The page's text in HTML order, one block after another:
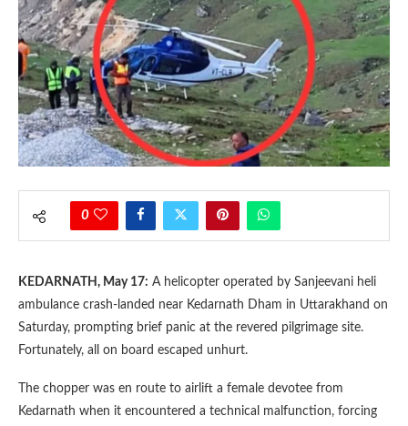
0
KEDARNATH, May 17: A helicopter operated by Sanjeevani heli
ambulance crash-landed near Kedarnath Dham in Uttarakhand on
Saturday, prompting brief panic at the revered pilgrimage site.
Fortunately, all on board escaped unhurt.
The chopper was en route to airlift a female devotee from
Kedarnath when it encountered a technical malfunction, forcing